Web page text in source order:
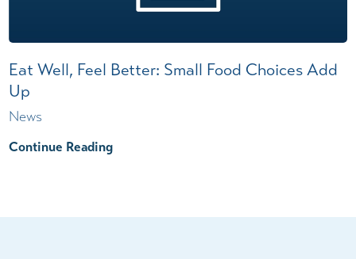
Eat Well, Feel Better: Small Food Choices Add
Up
News
Continue Reading